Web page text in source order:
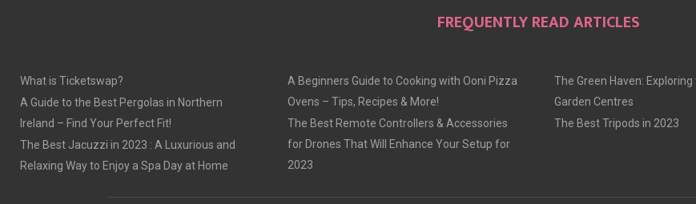
FREQUENTLY READ ARTICLES
What is Ticketswap?
A Guide to the Best Pergolas in Northern
Ireland – Find Your Perfect Fit!
The Best Jacuzzi in 2023 : A Luxurious and
Relaxing Way to Enjoy a Spa Day at Home
A Beginners Guide to Cooking with Ooni Pizza
Ovens – Tips, Recipes & More!
The Best Remote Controllers & Accessories
for Drones That Will Enhance Your Setup for
2023
The Green Haven:
Garden Centres
The Best Tripods in 2023